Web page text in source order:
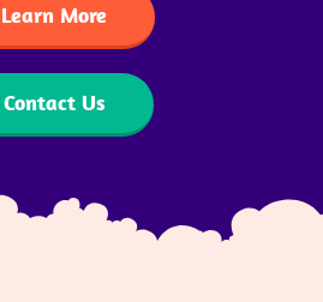
Learn More
Contact Us